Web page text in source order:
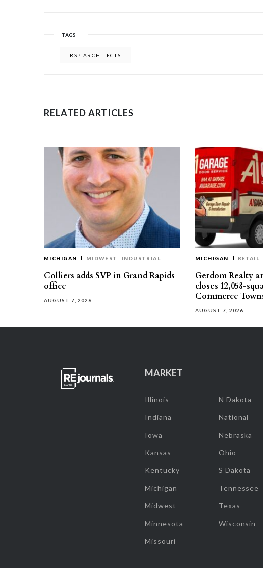
TAGS
RSP ARCHITECTS
RELATED ARTICLES
MICHIGAN MIDWEST INDUSTRIAL
Colliers adds SVP in Grand Rapids
office
AUGUST 7, 2026
MICHIGAN RETAIL
Gerdom Realty
closes 12,058-
Commerce
AUGUST 7, 2026
MARKET
Illinois
Indiana
Iowa
Kansas
Kentucky
Michigan
Midwest
Minnesota
Missouri
N Dakota
National
Nebraska
Ohio
S Dakota
Tennessee
Texas
Wisconsin